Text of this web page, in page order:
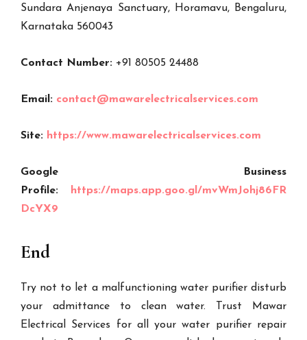
Sundara Anjenaya Sanctuary, Horamavu, Bengaluru,
Karnataka 560043
Contact Number: +91 80505 24488
Email: contact@mawarelectricalservices.com
Site: https://www.mawarelectricalservices.com
Google Business
Profile:
https://maps.app.goo.gl/mvWmJohj86FR
DcYX9
End
Try not to let a malfunctioning water purifier disturb
your admittance to clean water. Trust Mawar
Electrical Services for all your water purifier repair